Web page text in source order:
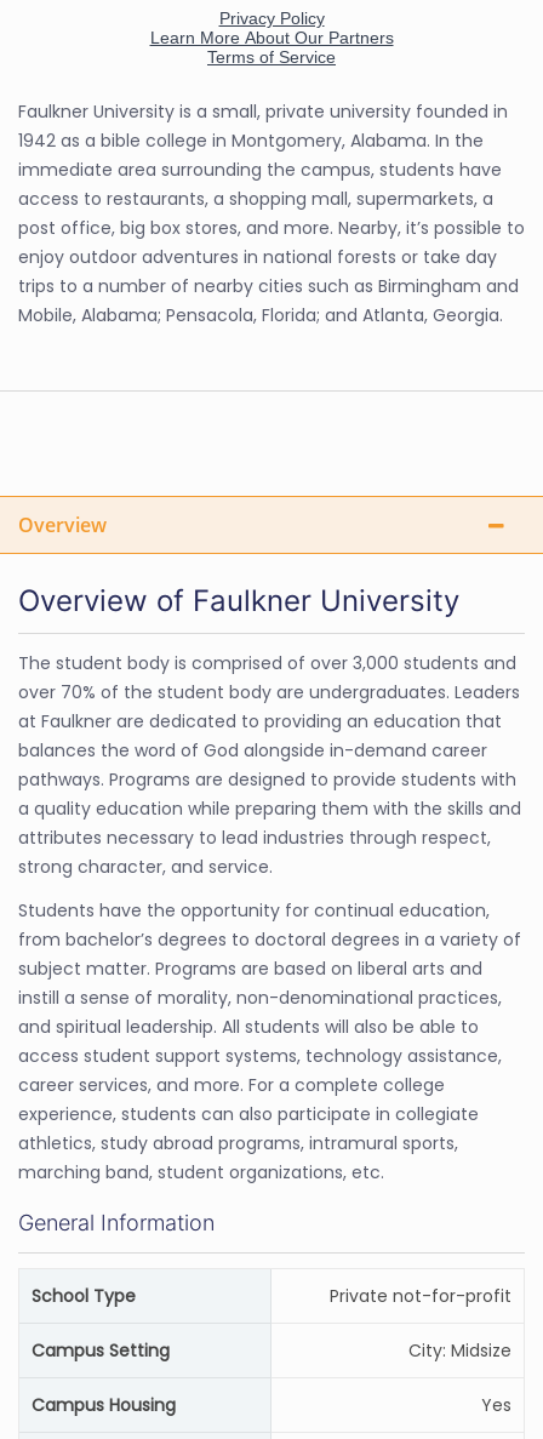
Faulkner University is a small, private university founded in
1942 as a bible college in Montgomery, Alabama. In the
immediate area surrounding the campus, students have
access to restaurants, a shopping mall, supermarkets, a
post office, big box stores, and more. Nearby, it’s possible to
enjoy outdoor adventures in national forests or take day
trips to a number of nearby cities such as Birmingham and
Mobile, Alabama; Pensacola, Florida; and Atlanta, Georgia.
Overview
Overview of Faulkner University
The student body is comprised of over 3,000 students and
over 70% of the student body are undergraduates. Leaders
at Faulkner are dedicated to providing an education that
balances the word of God alongside in-demand career
pathways. Programs are designed to provide students with
a quality education while preparing them with the skills and
attributes necessary to lead industries through respect,
strong character, and service.
Students have the opportunity for continual education,
from bachelor’s degrees to doctoral degrees in a variety of
subject matter. Programs are based on liberal arts and
instill a sense of morality, non-denominational practices,
and spiritual leadership. All students will also be able to
access student support systems, technology assistance,
career services, and more. For a complete college
experience, students can also participate in collegiate
athletics, study abroad programs, intramural sports,
marching band, student organizations, etc.
General Information
School Type Private not-for-profit
Campus Setting City: Midsize
Campus Housing Yes